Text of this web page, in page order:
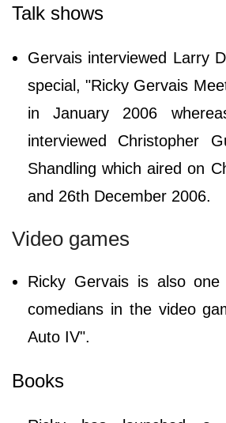
Talk shows
Gervais interviewed Larry
special, "Ricky Gervais
in January 2006
interviewed Christopher
Shandling which aired on
and 26th December 2006.
Video games
Ricky Gervais is also
comedians in the video
Auto IV".
Books